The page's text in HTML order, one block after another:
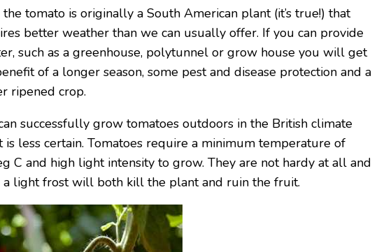
tomato is originally a South American plant (it’s true!) that
better weather than we can usually offer. If you can provide
such as a greenhouse, polytunnel or grow house you will get
of a longer season, some pest and disease protection and a
ripened crop.
successfully grow tomatoes outdoors in the British climate
is less certain. Tomatoes require a minimum temperature of
C and high light intensity to grow. They are not hardy at all and
a light frost will both kill the plant and ruin the fruit.